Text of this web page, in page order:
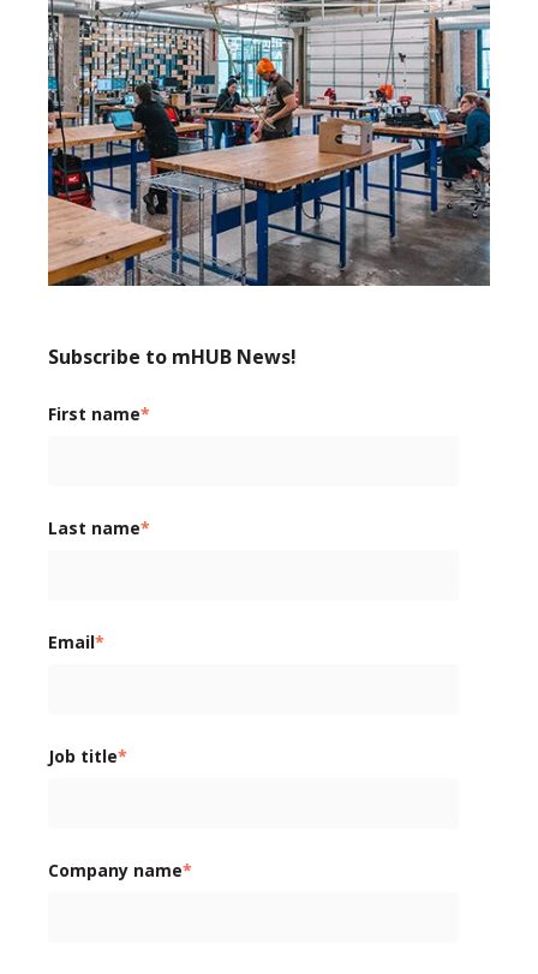
Subscribe to mHUB News!
First name*
Last name*
Email*
Job title*
Company name*